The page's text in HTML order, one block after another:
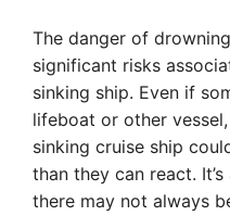
The danger of
significant risks
sinking ship. Even if
lifeboat or other
sinking cruise ship
than they can react.
there may not always